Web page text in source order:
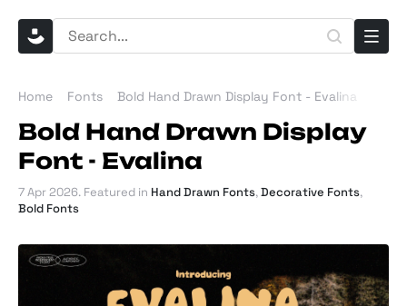
Home Fonts Bold Hand Drawn Display Font - Evalina
Bold Hand Drawn Display
Font - Evalina
7 Apr 2026. Featured in Hand Drawn Fonts,Decorative Fonts,
Bold Fonts